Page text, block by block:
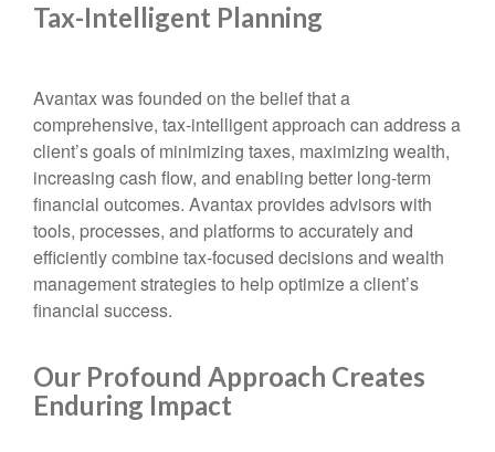
Tax-Intelligent Planning
Avantax was founded on the belief that a
comprehensive, tax-intelligent approach can address a
client’s goals of minimizing taxes, maximizing wealth,
increasing cash flow, and enabling better long-term
financial outcomes. Avantax provides advisors with
tools, processes, and platforms to accurately and
efficiently combine tax-focused decisions and wealth
management strategies to help optimize a client’s
financial success.
Our Profound Approach Creates
Enduring Impact